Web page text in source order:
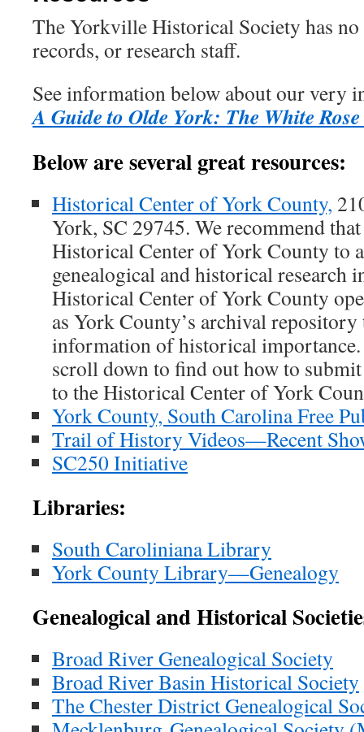
The Yorkville Historical Society has no
records, or research staff.
See information below about our very
A Guide to Olde York: The White
Below are several great resources:
Historical Center of York County,
York, SC 29745. We recommend
Historical Center of York County to
genealogical and historical research
Historical Center of York County
as York County’s archival
information of historical
scroll down to find out how to
to the Historical Center of York
York County, South Carolina Free
Trail of History Videos—Recent
SC250 Initiative
Libraries:
South Caroliniana Library
York County Library—Genealogy
Genealogical and Historical
Broad River Genealogical Society
Broad River Basin Historical Society
The Chester District Genealogical